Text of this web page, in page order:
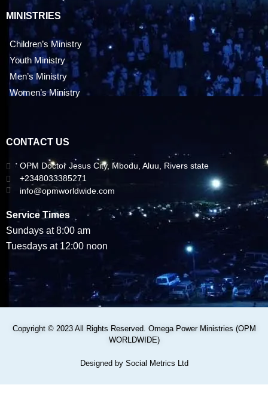
MINISTRIES
Children’s Ministry
Youth Ministry
Men’s Ministry
Women’s Ministry
CONTACT US
OPM Doctor Jesus City, Mbodu, Aluu, Rivers state
+2348033385271
info@opmworldwide.com
Service Times
Sundays at 8:00 am
Tuesdays at 12:00 noon
Copyright © 2023 All Rights Reserved. Omega Power Ministries (OPM
WORLDWIDE)
Designed by Social Metrics Ltd